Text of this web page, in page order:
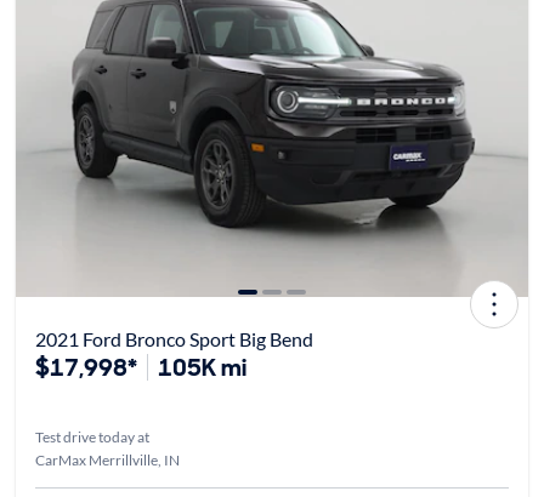
2021 Ford Bronco Sport Big Bend
$17,998* 105K mi
Test drive today at
CarMax Merrillville, IN